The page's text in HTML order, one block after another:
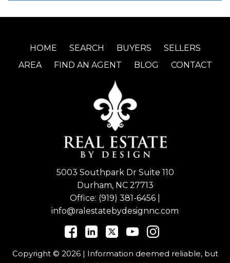
HOME SEARCH BUYERS
SELLERS
AREA
FIND AN AGENT BLOG CONTACT
5003 Southpark Dr Suite 110
Durham, NC 27713
Office: (919) 381-6456
info@ralestatebydesignnc.com
Copyright © 2026 | Information deemed reliable, but